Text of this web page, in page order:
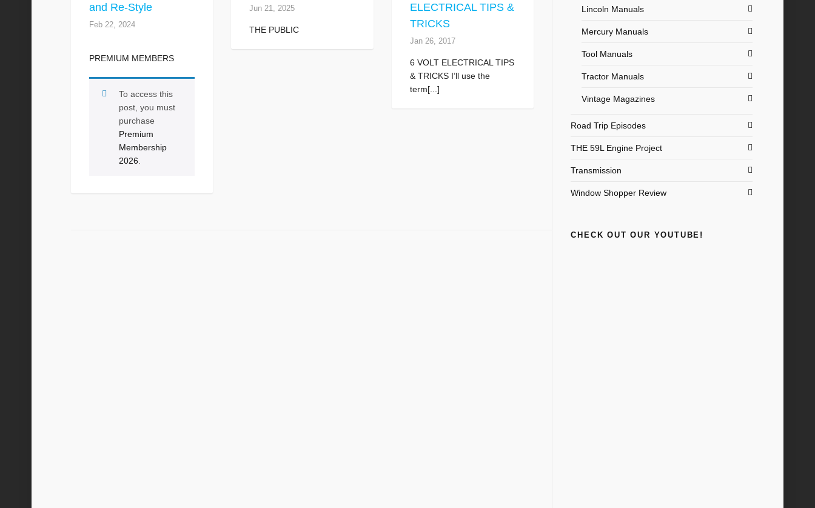
and Re-Style
Feb 22, 2024
PREMIUM MEMBERS
To access this
post, you must
purchase
Premium
Membership
2026
Jun 21, 2025
THE PUBLIC
ELECTRICAL TIPS &
TRICKS
Jan 26, 2017
6 VOLT ELECTRICAL TIPS
& TRICKS I’ll use the
term[...]
Lincoln Manuals
Mercury Manuals
Tool Manuals
Tractor Manuals
Vintage Magazines
Road Trip Episodes
THE 59L Engine Project
Transmission
Window Shopper Review
CHECK OUT OUR YOUTUBE!